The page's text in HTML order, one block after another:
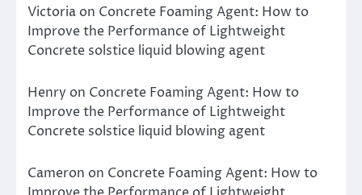
Victoria on Concrete Foaming Agent: How to
Improve the Performance of Lightweight
Concrete solstice liquid blowing agent
Henry on Concrete Foaming Agent: How to
Improve the Performance of Lightweight
Concrete solstice liquid blowing agent
Cameron on Concrete Foaming Agent: How to